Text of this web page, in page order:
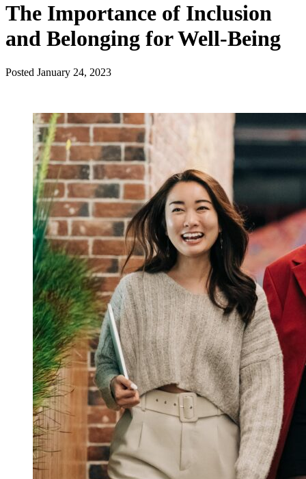
The Importance of Inclusion
and Belonging for Well-Being
Posted January 24, 2023